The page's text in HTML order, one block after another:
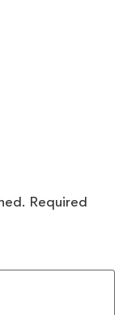
Required